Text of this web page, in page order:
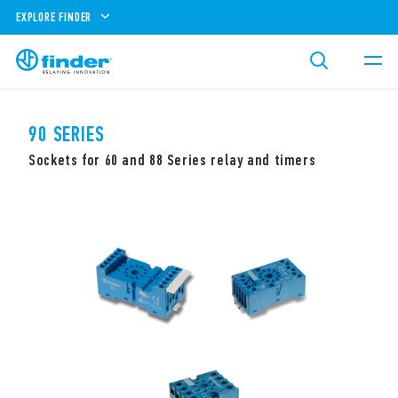
EXPLORE FINDER
90 SERIES
Sockets for 60 and 88 Series relay and timers